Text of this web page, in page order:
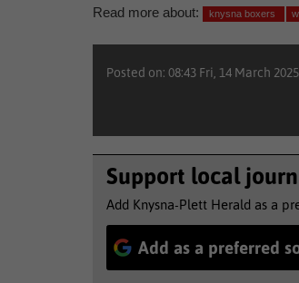
Read more about: knysna boxers
Posted on: 08:43 Fri, 14 March 2025
Support local
Add Knysna-Plett Herald as a
Add as a preferred